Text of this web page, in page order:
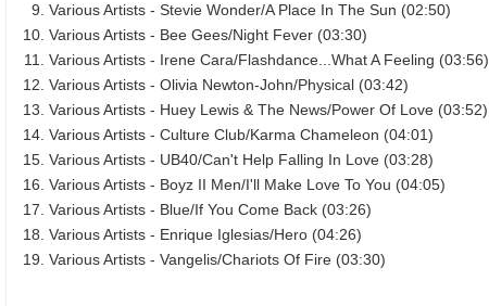
Various Artists - Stevie Wonder/A Place In The Sun (02:50)
Various Artists - Bee Gees/Night Fever (03:30)
Various Artists - Irene Cara/Flashdance...What A Feeling (03:56)
Various Artists - Olivia Newton-John/Physical (03:42)
Various Artists - Huey Lewis & The News/Power Of Love (03:52)
Various Artists - Culture Club/Karma Chameleon (04:01)
Various Artists - UB40/Can't Help Falling In Love (03:28)
Various Artists - Boyz II Men/I'll Make Love To You (04:05)
Various Artists - Blue/If You Come Back (03:26)
Various Artists - Enrique Iglesias/Hero (04:26)
Various Artists - Vangelis/Chariots Of Fire (03:30)